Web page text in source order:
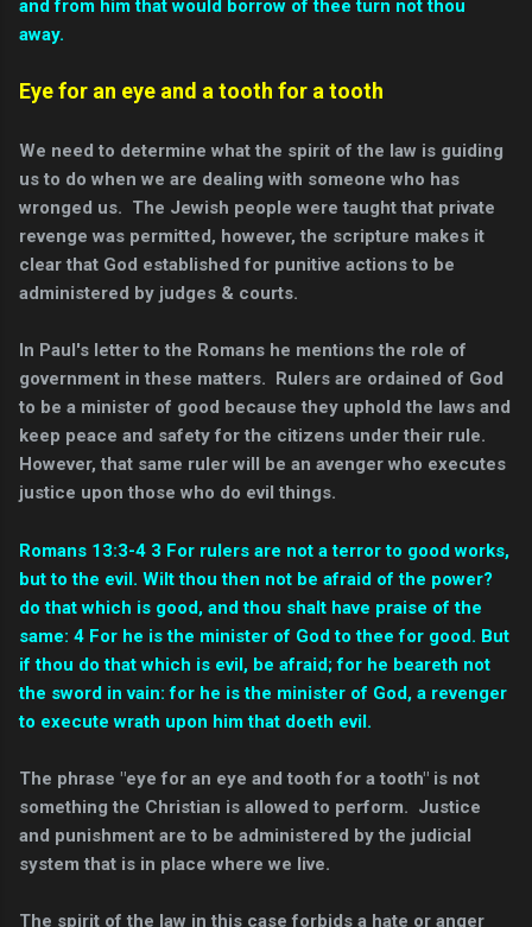
and from him that would borrow of thee turn not thou
away.
Eye for an eye and a tooth for a tooth
We need to determine what the spirit of the law is guiding
us to do when we are dealing with someone who has
wronged us. The Jewish people were taught that private
revenge was permitted, however, the scripture makes it
clear that God established for punitive actions to be
administered by judges & courts.
In Paul's letter to the Romans he mentions the role of
government in these matters. Rulers are ordained of God
to be a minister of good because they uphold the laws and
keep peace and safety for the citizens under their rule.
However, that same ruler will be an avenger who executes
justice upon those who do evil things.
Romans 13:3-4 3 For rulers are not a terror to good works,
but to the evil. Wilt thou then not be afraid of the power?
do that which is good, and thou shalt have praise of the
same: 4 For he is the minister of God to thee for good. But
if thou do that which is evil, be afraid; for he beareth not
the sword in vain: for he is the minister of God, a revenger
to execute wrath upon him that doeth evil.
The phrase "eye for an eye and tooth for a tooth" is not
something the Christian is allowed to perform. Justice
and punishment are to be administered by the judicial
system that is in place where we live.
The spirit of the law in this case forbids a hate or anger